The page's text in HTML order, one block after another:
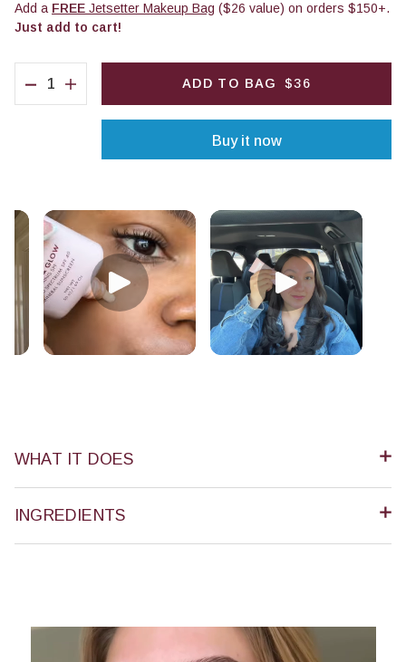
Add a FREE Jetsetter Makeup Bag ($26 value) on orders $150+.
Just add to cart!
Decrease quantity for Pack Up &amp; Glow Priming
Increase quantity for Pack Up &amp; Glow Priming
ADD TO BAG $36
Buy it now
WHAT IT DOES
INGREDIENTS